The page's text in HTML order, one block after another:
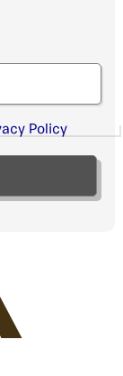
Policy